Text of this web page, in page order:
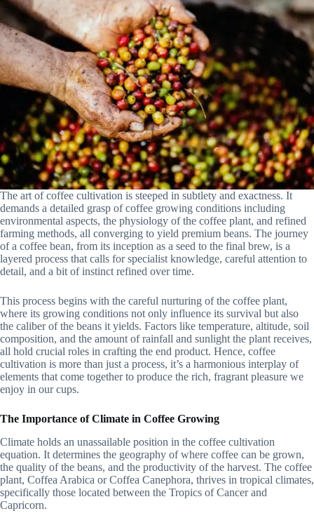
The art of coffee cultivation is steeped in subtlety and exactness. It
demands a detailed grasp of coffee growing conditions including
environmental aspects, the physiology of the coffee plant, and refined
farming methods, all converging to yield premium beans. The journey
of a coffee bean, from its inception as a seed to the final brew, is a
layered process that calls for specialist knowledge, careful attention to
detail, and a bit of instinct refined over time.
This process begins with the careful nurturing of the coffee plant,
where its growing conditions not only influence its survival but also
the caliber of the beans it yields. Factors like temperature, altitude, soil
composition, and the amount of rainfall and sunlight the plant receives,
all hold crucial roles in crafting the end product. Hence, coffee
cultivation is more than just a process, it’s a harmonious interplay of
elements that come together to produce the rich, fragrant pleasure we
enjoy in our cups.
The Importance of Climate in Coffee Growing
Climate holds an unassailable position in the coffee cultivation
equation. It determines the geography of where coffee can be grown,
the quality of the beans, and the productivity of the harvest. The coffee
plant, Coffea Arabica or Coffea Canephora, thrives in tropical climates,
specifically those located between the Tropics of Cancer and
Capricorn.